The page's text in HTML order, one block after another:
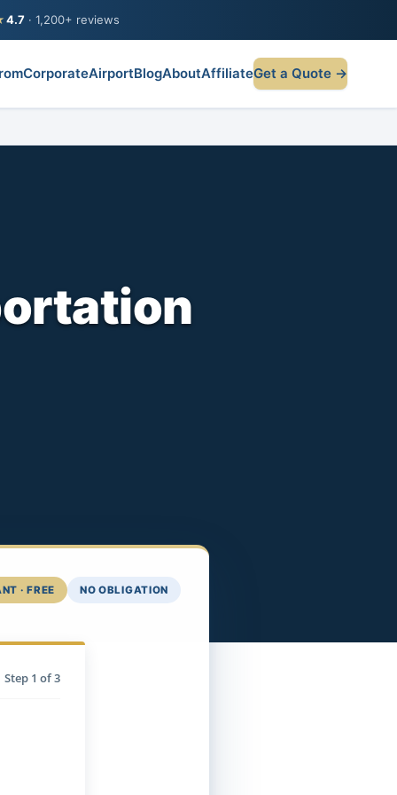
4.7 · 1,200+ reviews
CorporateAirportBlogAboutAffiliateGet a Quote →
· FREE NO OBLIGATION
Step 1 of 3